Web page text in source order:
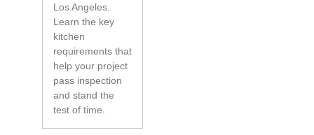
Los Angeles.
Learn the key
kitchen
requirements that
help your project
pass inspection
and stand the
test of time.